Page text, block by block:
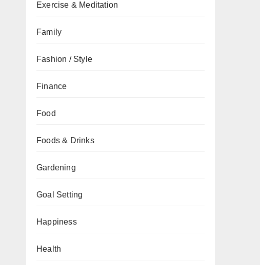
Exercise & Meditation
Family
Fashion / Style
Finance
Food
Foods & Drinks
Gardening
Goal Setting
Happiness
Health